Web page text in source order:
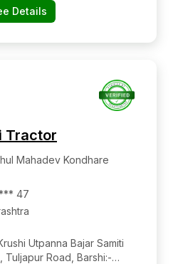
Motors And Electic
Details
Tractor
Mahadev Kondhare
47
Utpanna Bajar Samiti
Tuljapur Road, Barshi:-